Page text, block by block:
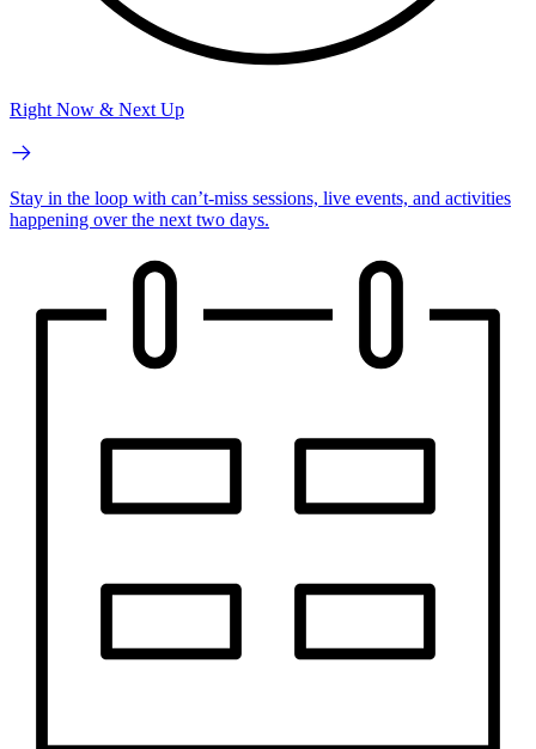
Right Now & Next Up
Stay in the loop with can’t-miss sessions, live events, and activities
happening over the next two days.